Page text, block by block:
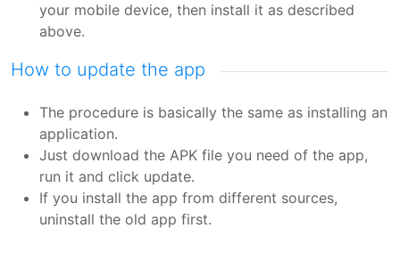
your mobile device, then install it as described
above.
How to update the app
The procedure is basically the same as installing an
application.
Just download the APK file you need of the app,
run it and click update.
If you install the app from different sources,
uninstall the old app first.